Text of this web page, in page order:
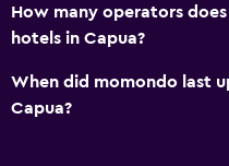
How many operators
hotels in Capua?
When did momondo last
Capua?